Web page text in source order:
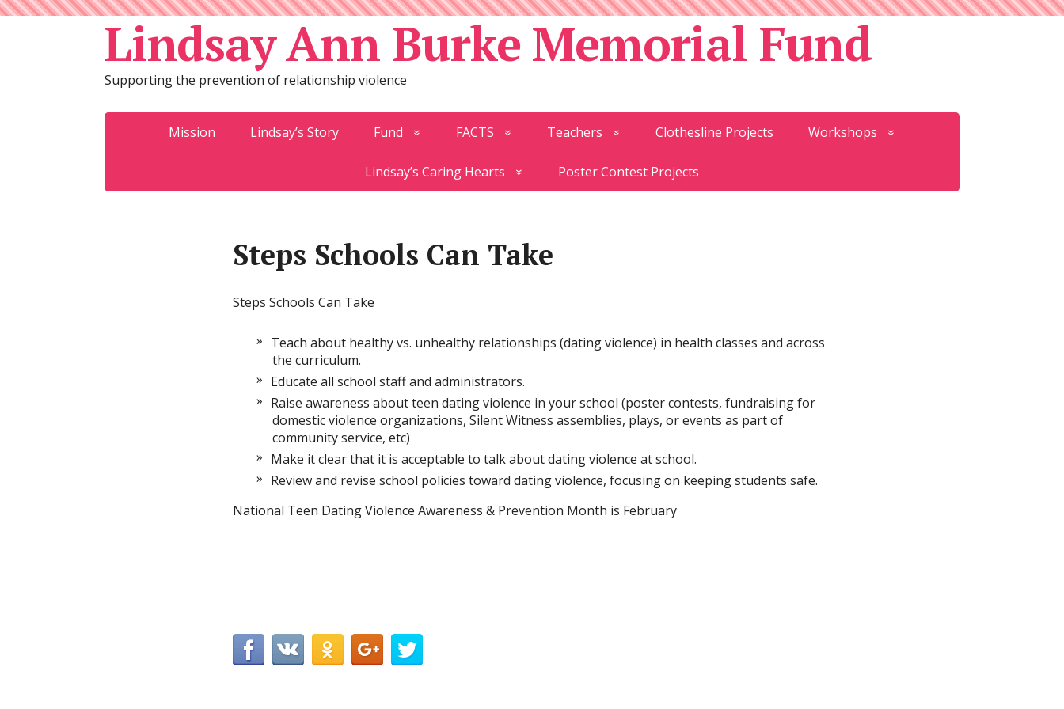
Lindsay Ann Burke Memorial Fund
Supporting the prevention of relationship violence
Mission Lindsay’s Story Fund FACTS Teachers Clothesline Projects Workshops
Lindsay’s Caring Hearts Poster Contest Projects
Steps Schools Can Take
Steps Schools Can Take
Teach about healthy vs. unhealthy relationships (dating violence) in health classes and across
the curriculum.
Educate all school staff and administrators.
Raise awareness about teen dating violence in your school (poster contests, fundraising for
domestic violence organizations, Silent Witness assemblies, plays, or events as part of
community service, etc)
Make it clear that it is acceptable to talk about dating violence at school.
Review and revise school policies toward dating violence, focusing on keeping students safe.
National Teen Dating Violence Awareness & Prevention Month is February